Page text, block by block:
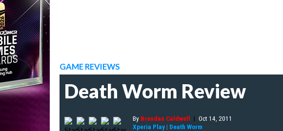
GAME REVIEWS
Death Worm Review
By Brendan Caldwell | Oct 14, 2011
Xperia Play | Death Worm